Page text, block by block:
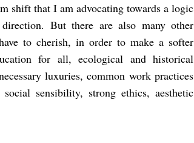
shift that I am advocating towards a logic
But there are also many other
to cherish, in order to make a softer
for all, ecological and historical
luxuries, common work practices
sensibility, strong ethics, aesthetic